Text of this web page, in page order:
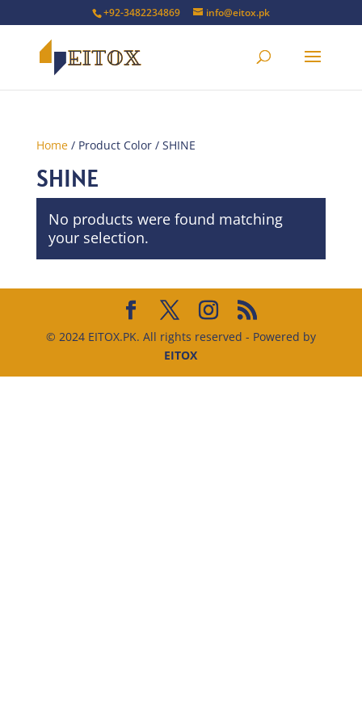
+92-3482234869 info@eitox.pk
Home/ Product Color / SHINE
SHINE
No products were found matching
your selection.
© 2024 EITOX.PK. All rights reserved - Powered by
EITOX